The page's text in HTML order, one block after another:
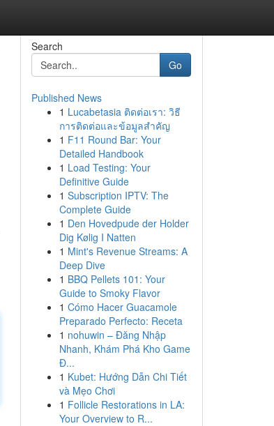
Search
Go
Published News
1 Lucabetasia ติดต่อเรา: วิธี
การติดต่อและข้อมูลสำคัญ
1 F11 Round Bar: Your
Detailed Handbook
1 Load Testing: Your
Definitive Guide
1 Subscription IPTV: The
Complete Guide
1 Den Hovedpude der Holder
Dig Kølig I Natten
1 Mint's Revenue Streams: A
Deep Dive
1 BBQ Pellets 101: Your
Guide to Smoky Flavor
1 Cómo Hacer Guacamole
Preparado Perfecto: Receta
1 nohuwin – Đăng Nhập
Nhanh, Khám Phá Kho Game
Đ...
1 Kubet: Hướng Dẫn Chi Tiết
và Mẹo Chơi
1 Follicle Restorations in LA:
Your Overview to R...